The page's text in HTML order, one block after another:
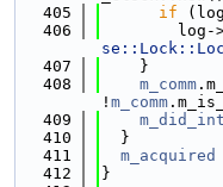
  405
if
  406
log-
  407
    }
  408
m_comm
! m_comm
  409
  410
  }
  411
m_acquired
  412
}